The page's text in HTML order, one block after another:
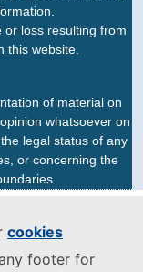
cookies
footer for
loss resulting from
this website.
of material on
whatsoever on
legal status of any
or concerning the